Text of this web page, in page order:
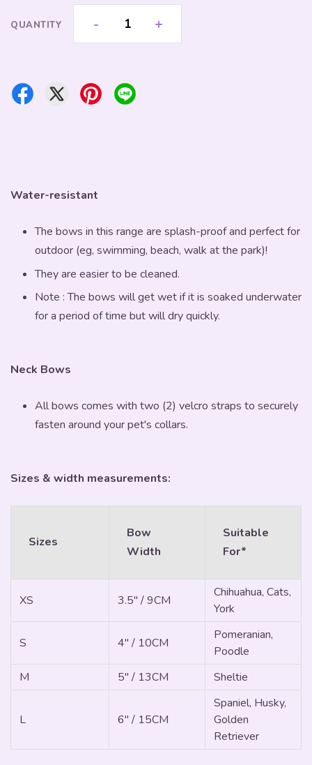
QUANTITY - +
Water-resistant
The bows in this range are splash-proof and perfect for
outdoor (eg, swimming, beach, walk at the park)!
They are easier to be cleaned.
Note : The bows will get wet if it is soaked underwater
for a period of time but will dry quickly.
Neck Bows
All bows comes with two (2) velcro straps to securely
fasten around your pet's collars.
Sizes & width measurements:
Sizes
Bow
Width
Suitable
For*
XS 3.5" / 9CM
Chihuahua, Cats,
York
S 4" / 10CM
Pomeranian,
Poodle
M
5" / 13CM Sheltie
L 6" / 15CM
Spaniel, Husky,
Golden
Retriever